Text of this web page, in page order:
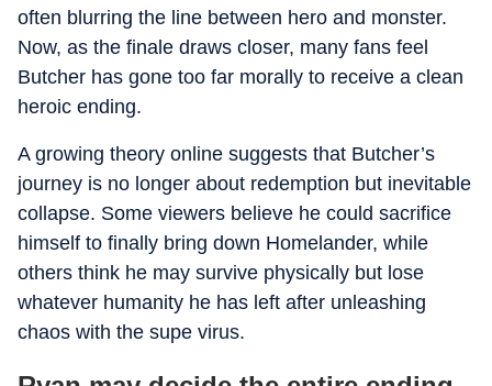
often blurring the line between hero and monster.
Now, as the finale draws closer, many fans feel
Butcher has gone too far morally to receive a clean
heroic ending.
A growing theory online suggests that Butcher’s
journey is no longer about redemption but inevitable
collapse. Some viewers believe he could sacrifice
himself to finally bring down Homelander, while
others think he may survive physically but lose
whatever humanity he has left after unleashing
chaos with the supe virus.